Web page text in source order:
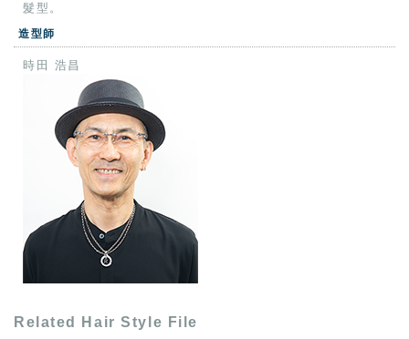
髮型。
造型師
時田 浩昌
Related Hair Style File